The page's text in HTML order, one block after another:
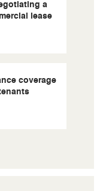
a
lease
coverage